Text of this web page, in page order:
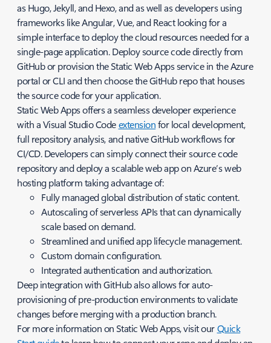
as Hugo, Jekyll, and Hexo, and as well as developers using
frameworks like Angular, Vue, and React looking for a
simple interface to deploy the cloud resources needed for a
single-page application. Deploy source code directly from
GitHub or provision the Static Web Apps service in the Azure
portal or CLI and then choose the GitHub repo that houses
the source code for your application.
Static Web Apps offers a seamless developer experience
with a Visual Studio Codeextensionfor local development,
full repository analysis, and native GitHub workflows for
CI/CD. Developers can simply connect their source code
repository and deploy a scalable web app on Azure’s web
hosting platform taking advantage of:
Fully managed global distribution of static content.
Autoscaling of serverless APIs that can dynamically
scale based on demand.
Streamlined and unified app lifecycle management.
Custom domain configuration.
Integrated authentication and authorization.
Deep integration with GitHub also allows for auto-
provisioning of pre-production environments to validate
changes before merging with a production branch.
For more information on Static Web Apps, visit ourQuick